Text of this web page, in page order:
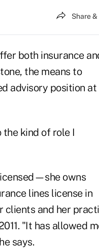
Share
both insurance
the means to
advisory position at
kind of role I
owns
lines license in
clients and her
"It has allowed
says.